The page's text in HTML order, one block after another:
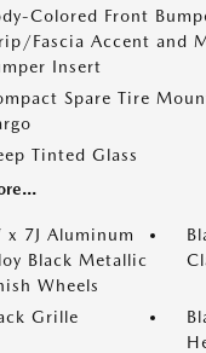
Colored Front
Fascia Accent and
Insert
Spare Tire
Tinted Glass
x 7J Aluminum
Black Metallic
Wheels
Grille